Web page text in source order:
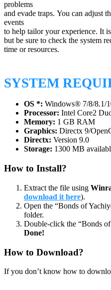
problems
and evade traps. You can adjust
events
to help tailor your experience. It
but be sure to check the system
time or resources.
SYSTEM
OS *: Windows® 7/8/8.1/
Processor: Intel Core2
Memory: 1 GB RAM
Graphics: Directx 9/
Directx: Version 9.0
Storage: 1300 MB
How to Install?
Extract the file using
download it here).
Open the “Bonds of
folder.
Double-click the “Bonds
Done!
How to Download?
If you don’t know how to